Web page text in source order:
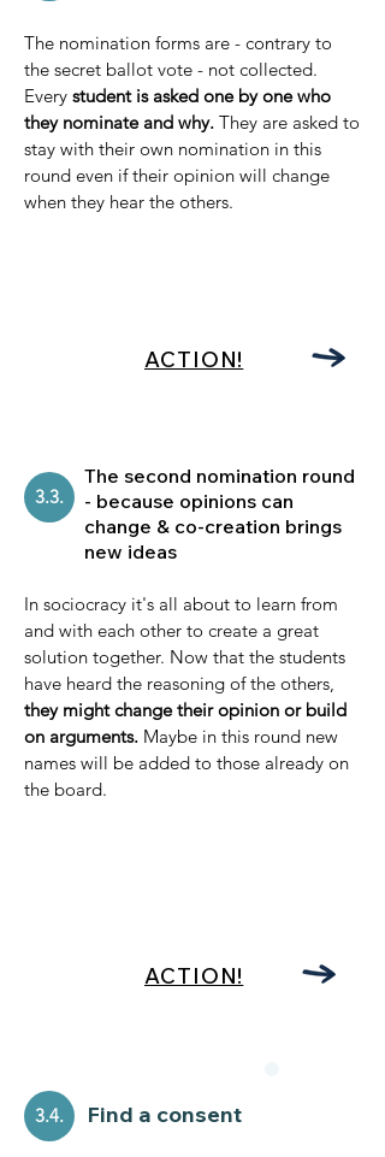
The nomination forms are - contrary to
the secret ballot vote - not collected.
Every student is asked one by one who
they nominate and why. They are asked to
stay with their own nomination in this
round even if their opinion will change
when they hear the others.
ACTION!
3.3.
The second nomination round
- because opinions can
change & co-creation brings
new ideas
In sociocracy it's all about to learn from
and with each other to create a great
solution together. Now that the students
have heard the reasoning of the others,
they might change their opinion or build
on arguments. Maybe in this round new
names will be added to those already on
the board.
ACTION!
3.4. Find a consent